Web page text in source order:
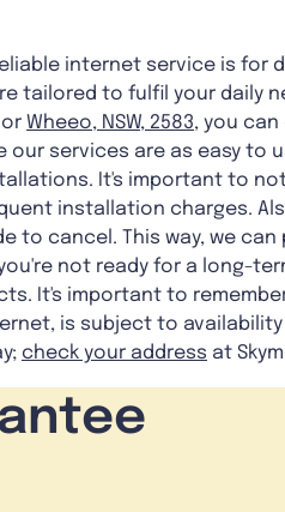
internet service is for
tailored to fulfil your daily
or Wheeo, NSW, 2583, you
our services are as easy to
It's important to
installation charges.
to cancel. This way, we
not ready for a long-
It's important to
is subject to
check your address at